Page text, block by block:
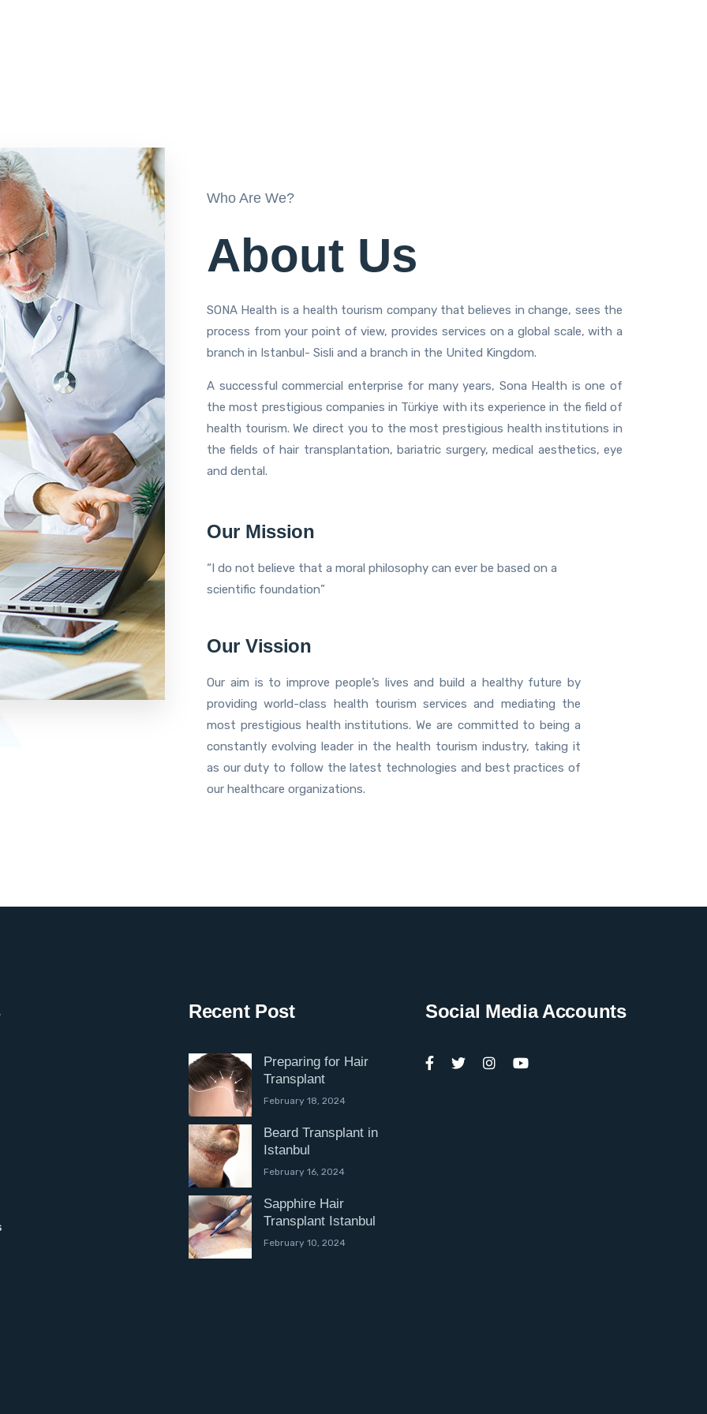
Who Are We?
About Us
SONA Health is a health tourism company that believes in change, sees the
process from your point of view, provides services on a global scale, with a
branch in Istanbul- Sisli and a branch in the United Kingdom.
A successful commercial enterprise for many years, Sona Health is one of
the most prestigious companies in Türkiye with its experience in the field of
health tourism. We direct you to the most prestigious health institutions in
the fields of hair transplantation, bariatric surgery, medical aesthetics, eye
and dental.
Our Mission
“I do not believe that a moral philosophy can ever be based on a
scientific foundation”
Our Vission
Our aim is to improve people’s lives and build a healthy future by
providing world-class health tourism services and mediating the
most prestigious health institutions. We are committed to being a
constantly evolving leader in the health tourism industry, taking it
as our duty to follow the latest technologies and best practices of
our healthcare organizations.
Recent Post
Preparing for Hair
Transplant
February 18, 2024
Beard Transplant in
Istanbul
February 16, 2024
Sapphire Hair
Transplant Istanbul
February 10, 2024
Social Media Accounts